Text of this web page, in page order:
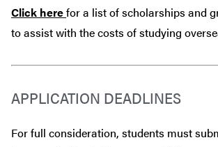
Click herefor a list of scholarships and
to assist with the costs of studying
APPLICATION DEADLINES
For full consideration, students must